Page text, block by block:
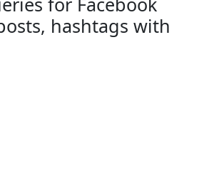
hashtags with